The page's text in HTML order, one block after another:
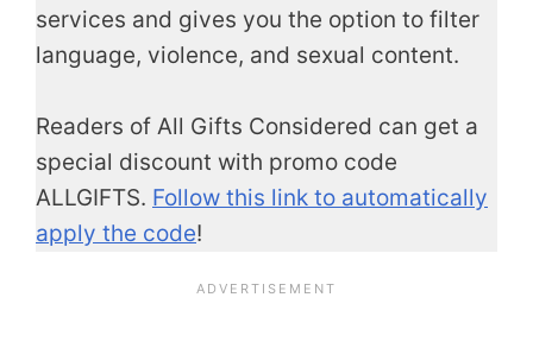
services and gives you the option to filter
language, violence, and sexual content.
Readers of All Gifts Considered can get a
special discount with promo code
ALLGIFTS. Follow this link to automatically
apply the code!